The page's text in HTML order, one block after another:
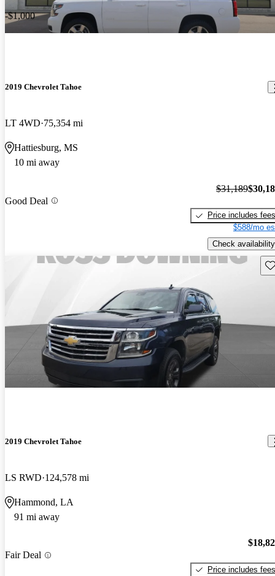
-$1,000
2019 Chevrolet Tahoe
LT 4WD 75,354 mi
Hattiesburg, MS
10 mi away
Good Deal
$31,189
Price includes fees
$588/mo
Check availability
2019 Chevrolet Tahoe
LS RWD 124,578 mi
Hammond, LA
91 mi away
Fair Deal
Price includes fees